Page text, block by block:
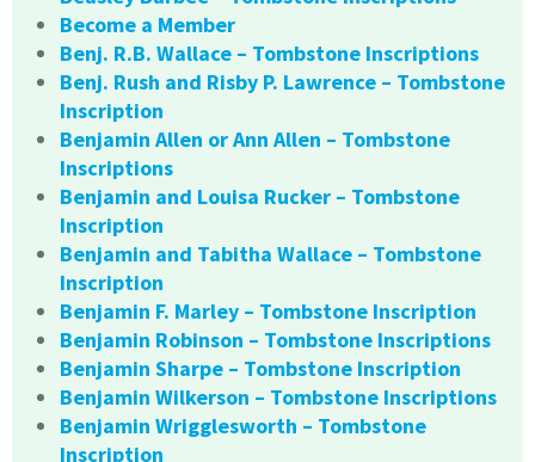
Become a Member
Benj. R.B. Wallace – Tombstone Inscriptions
Benj. Rush and Risby P. Lawrence – Tombstone
Inscription
Benjamin Allen or Ann Allen – Tombstone
Inscriptions
Benjamin and Louisa Rucker – Tombstone
Inscription
Benjamin and Tabitha Wallace – Tombstone
Inscription
Benjamin F. Marley – Tombstone Inscription
Benjamin Robinson – Tombstone Inscriptions
Benjamin Sharpe – Tombstone Inscription
Benjamin Wilkerson – Tombstone Inscriptions
Benjamin Wrigglesworth – Tombstone
Inscription